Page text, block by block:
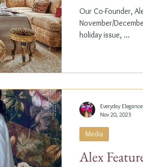
Our Co-Founder,
November/
holiday issue, ...
Alex
Media
Everyday Elegance
Nov 20, 2023